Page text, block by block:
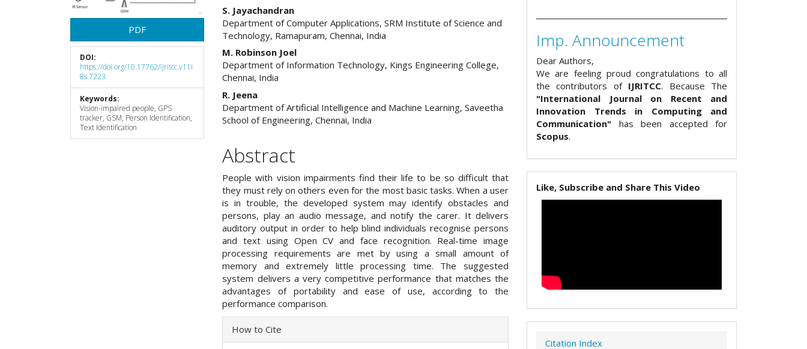
PDF
DOI:
https://doi.org/10.17762/ijritcc.v11i
8s.7223
Keywords:
Vision-impaired people, GPS
tracker, GSM, Person Identification,
Text Identification
S. Jayachandran
Department of Computer Applications, SRM Institute of Science and
Technology, Ramapuram, Chennai, India
M. Robinson Joel
Department of Information Technology, Kings Engineering College,
Chennai, India
R. Jeena
Department of Artificial Intelligence and Machine Learning, Saveetha
School of Engineering, Chennai, India
Abstract
People with vision impairments find their life to be so difficult that
they must rely on others even for the most basic tasks. When a user
is in trouble, the developed system may identify obstacles and
persons, play an audio message, and notify the carer. It delivers
auditory output in order to help blind individuals recognise persons
and text using Open CV and face recognition. Real-time image
processing requirements are met by using a small amount of
memory and extremely little processing time. The suggested
system delivers a very competitive performance that matches the
advantages of portability and ease of use, according to the
performance comparison.
Article
How to Cite
Imp. Announcement
Dear Authors,
We are feeling proud congratulations to all
the contributors of IJRITCC. Because The
"International Journal on Recent and
Innovation Trends in Computing and
Communication" has been accepted for
Scopus.
Like, Subscribe and Share This Video
Citation Index